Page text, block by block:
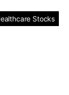
Stocks